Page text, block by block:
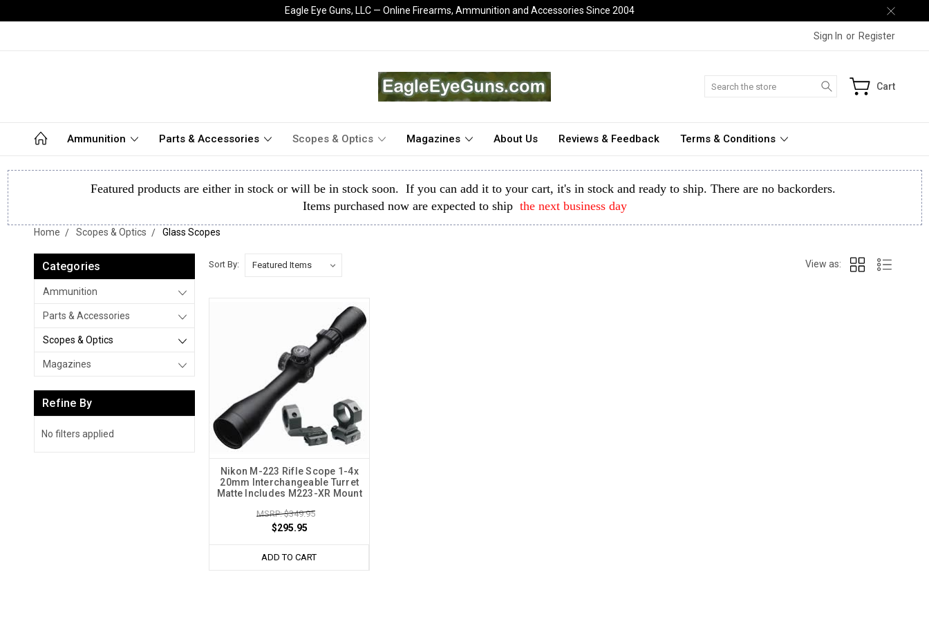
Eagle Eye Guns, LLC — Online Firearms, Ammunition and Accessories Since 2004
Sign In or Register
Search Cart
Ammunition Parts & Accessories Scopes & Optics Magazines About Us Reviews & Feedback Terms & Conditions
Featured products are either in stock or will be in stock soon. If you can add it to your cart, it's in stock and ready to ship. There are no backorders.
Items purchased now are expected to ship the next business day
Home Scopes & Optics Glass Scopes
Categories
Ammunition
Parts & Accessories
Scopes & Optics
Magazines
Refine By
No filters applied
Sort By: View as:
Nikon M-223 Rifle Scope 1-4x
20mm Interchangeable Turret
Matte Includes M223-XR Mount
MSRP: $349.95
$295.95
ADD TO CART